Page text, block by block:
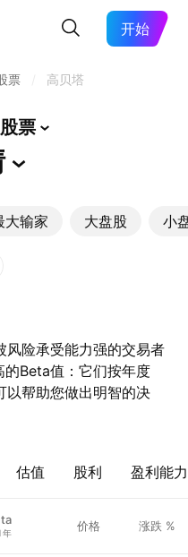
开始
票 高贝塔
票
大输家 大盘股 小
风险承受能力强的交易者
Beta值：它们按年度
以帮助您做出明智的决
估值 股利 盈利能力
年 价格 涨跌 %